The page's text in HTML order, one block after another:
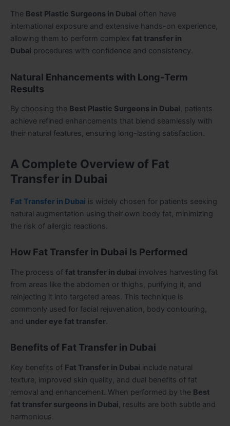
The Best Plastic Surgeons in Dubai often have
international exposure and extensive hands-on experience,
allowing them to perform complex fat transfer in
Dubai procedures with confidence and consistency.
Natural Enhancements with Long-Term
Results
By choosing the Best Plastic Surgeons in Dubai, patients
achieve refined enhancements that blend seamlessly with
their natural features, ensuring long-lasting satisfaction.
A Complete Overview of Fat
Transfer in Dubai
Fat Transfer in Dubai is widely chosen for patients seeking
natural augmentation using their own body fat, minimizing
the risk of allergic reactions.
How Fat Transfer in Dubai Is Performed
The process of fat transfer in dubai involves harvesting fat
from areas like the abdomen or thighs, purifying it, and
reinjecting it into targeted areas. This technique is
commonly used for facial rejuvenation, body contouring,
and under eye fat transfer.
Benefits of Fat Transfer in Dubai
Key benefits of Fat Transfer in Dubai include natural
texture, improved skin quality, and dual benefits of fat
removal and enhancement. When performed by the Best
fat transfer surgeons in Dubai, results are both subtle and
harmonious.